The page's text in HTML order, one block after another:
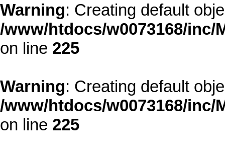
Warning: Creating default
/www/htdocs/w0073168/
on line 225
Warning: Creating default
/www/htdocs/w0073168/
on line 225